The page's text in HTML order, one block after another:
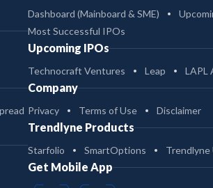
491.08 1.02
491.08 2.1 93.84
Dashboard (Mainboard & SME)
Most Successful IPOs
Upcoming IPOs
Technocraft Ventures Leap LAPL
Company
Privacy Terms of Use Disclaimer
Trendlyne Products
Starfolio SmartOptions Trendlyne
Get Mobile App